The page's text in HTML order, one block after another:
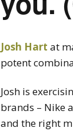
Josh Hart at
potent
Josh is
brands – Nike
and the right